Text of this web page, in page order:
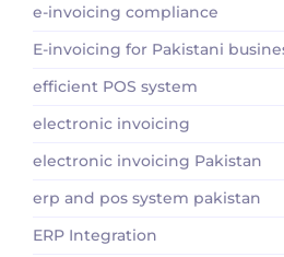
e-invoicing compliance
E-invoicing for Pakistani
efficient POS system
electronic invoicing
electronic invoicing Pakistan
erp and pos system pakistan
ERP Integration